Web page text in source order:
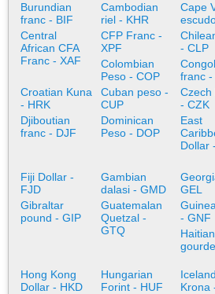
Burundian
franc - BIF
Cambodian
riel - KHR
Cape
Central
African CFA
Franc - XAF
CFP Franc -
XPF
- CLP
Colombian
Peso - COP
franc -
Croatian Kuna
- HRK
Cuban peso -
CUP
Czech
- CZK
Djiboutian
franc - DJF
Dominican
Peso - DOP
East
Dollar
Fiji Dollar -
FJD
Gambian
dalasi - GMD
GEL
Gibraltar
pound - GIP
Guatemalan
Quetzal -
GTQ
- GNF
Haitian
Hong Kong
Dollar - HKD
Hungarian
Forint - HUF
Krona